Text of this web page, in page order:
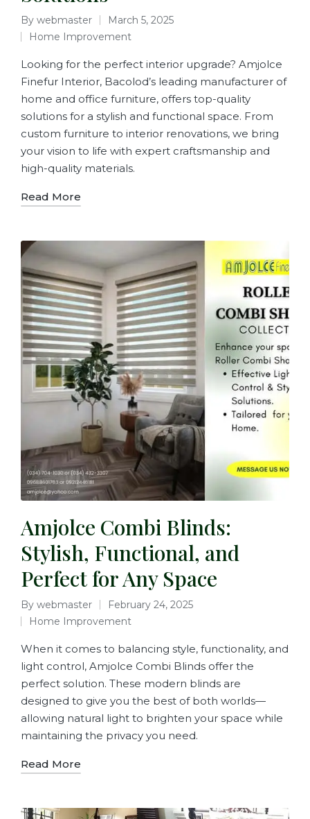
By webmaster
March 5, 2025
Home Improvement
Looking for the perfect interior upgrade? Amjolce
Finefur Interior, Bacolod’s leading manufacturer of
home and office furniture, offers top-quality
solutions for a stylish and functional space. From
custom furniture to interior renovations, we bring
your vision to life with expert craftsmanship and
high-quality materials.
Read More
Amjolce Combi Blinds:
Stylish, Functional, and
Perfect for Any Space
By webmaster
February 24, 2025
Home Improvement
When it comes to balancing style, functionality, and
light control, Amjolce Combi Blinds offer the
perfect solution. These modern blinds are
designed to give you the best of both worlds—
allowing natural light to brighten your space while
maintaining the privacy you need.
Read More